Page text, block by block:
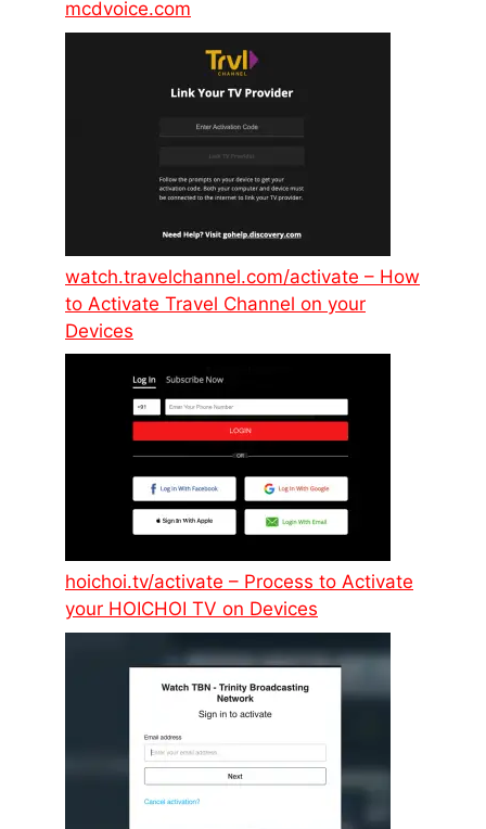
mcdvoice.com
watch.travelchannel.com/activate – How
to Activate Travel Channel on your
Devices
hoichoi.tv/activate – Process to Activate
your HOICHOI TV on Devices